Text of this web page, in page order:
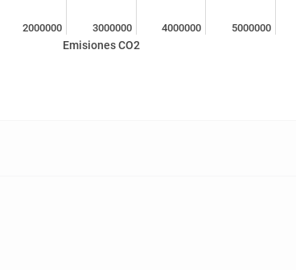
2000000 3000000 4000000 5000000
Emisiones CO2